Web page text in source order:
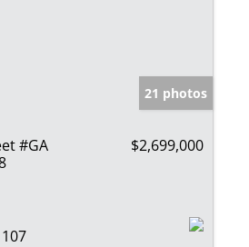
21 photos
#GA
$2,699,000
107